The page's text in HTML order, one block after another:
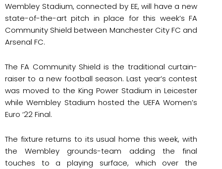
Wembley Stadium, connected by EE, will have a new
state-of-the-art pitch in place for this week’s FA
Community Shield between Manchester City FC and
Arsenal FC.
The FA Community Shield is the traditional curtain-
raiser to a new football season. Last year’s contest
was moved to the King Power Stadium in Leicester
while Wembley Stadium hosted the UEFA Women’s
Euro ‘22 Final.
The fixture returns to its usual home this week, with
the Wembley grounds-team adding the final
touches to a playing surface, which over the